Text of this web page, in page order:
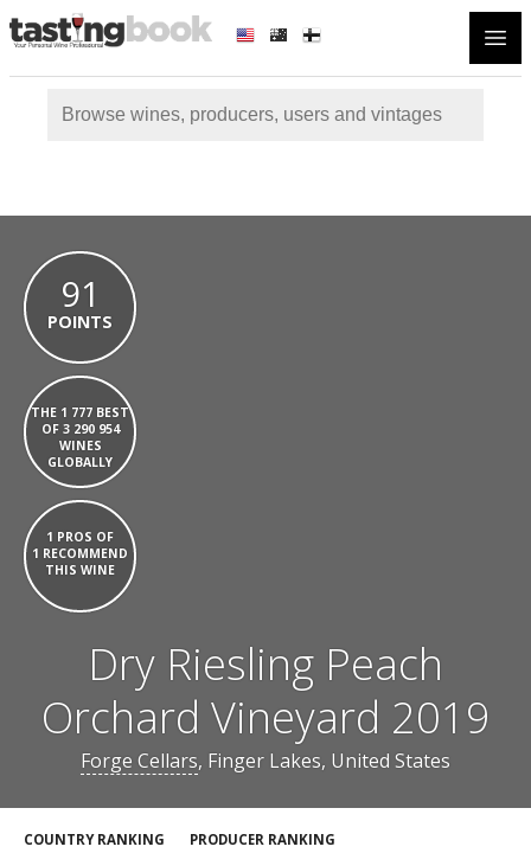
91
POINTS
THE 1 777 BEST
OF 3 290 954
WINES
GLOBALLY
1 PROS OF
1 RECOMMEND
THIS WINE
Dry Riesling Peach
Orchard Vineyard 2019
Forge Cellars, Finger Lakes, United States
COUNTRY RANKING PRODUCER RANKING